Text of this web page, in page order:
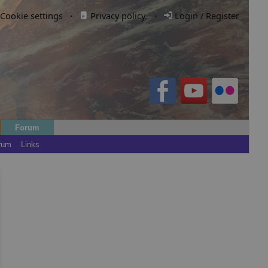
settings · Privacy policy.· Login / Register
Forum
Links